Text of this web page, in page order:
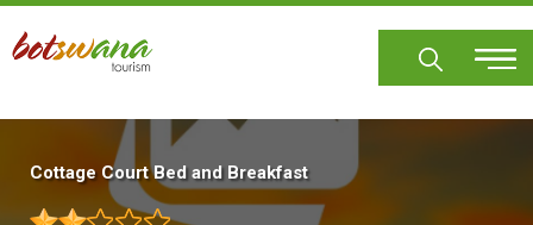
Skip
main
Cottage Court Bed and Breakfast